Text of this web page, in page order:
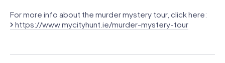
For more info about the murder mystery tour, click here:
https://www.mycityhunt.ie/murder-mystery-tour